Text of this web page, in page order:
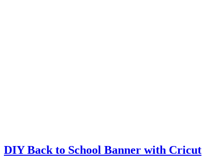
DIY Back to School Banner with Cricut